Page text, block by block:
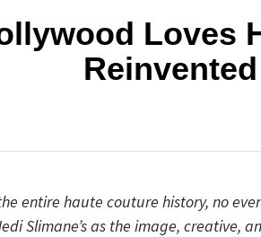
Loves
entire haute couture history, no
Slimane’s as the image, creative,